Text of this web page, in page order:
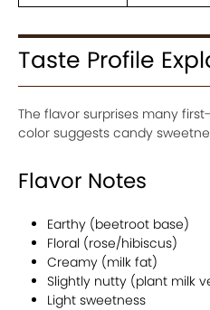
Taste Profile
The flavor surprises many
color suggests candy
Flavor Notes
Earthy (beetroot base)
Floral (rose/hibiscus)
Creamy (milk fat)
Slightly nutty (plant milk
Light sweetness